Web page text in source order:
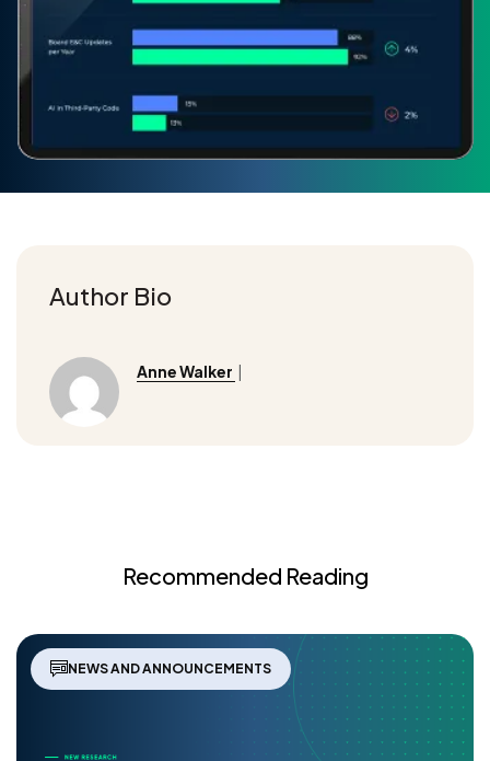
Author Bio
Anne Walker
Recommended Reading
NEWS AND ANNOUNCEMENTS